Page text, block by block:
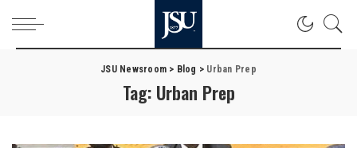
JSU Newsroom > Blog > Urban Prep
Tag: Urban Prep